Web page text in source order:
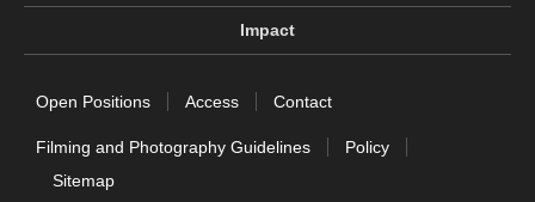
Impact
Open Positions Access Contact
Filming and Photography Guidelines
Policy
Sitemap